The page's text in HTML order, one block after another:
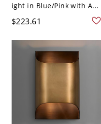
ight in Blue/Pink with A...
$223.61